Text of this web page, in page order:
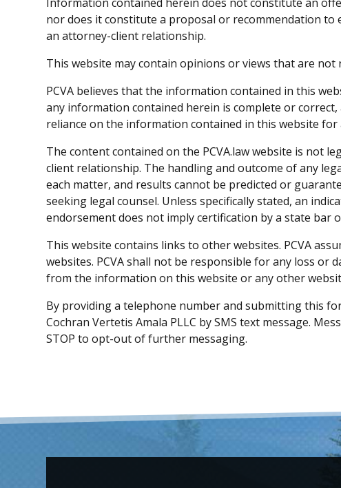
nor does it constitute a proposal or recommendation
an attorney-client relationship.
This website may contain opinions or views that are not
PCVA believes that the information contained in this
any information contained herein is complete or
reliance on the information contained in this website for
The content contained on the PCVA.law website is not
client relationship. The handling and outcome of any
each matter, and results cannot be predicted or
seeking legal counsel. Unless specifically stated, an
endorsement does not imply certification by a state bar
This website contains links to other websites. PCVA
websites. PCVA shall not be responsible for any loss or
from the information on this website or any other
By providing a telephone number and submitting this
Cochran Vertetis Amala PLLC by SMS text message.
STOP to opt-out of further messaging.